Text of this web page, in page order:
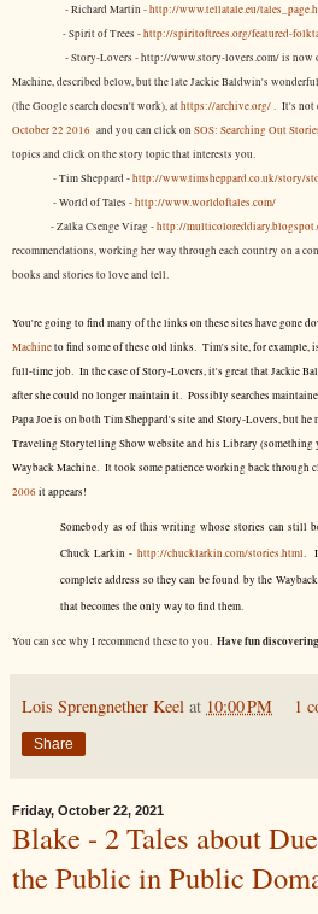
- Richard Martin -http://www.tellatale.eu/
- Spirit of Trees -http://spiritoftrees.org/featured-
- Story-Lovers - http://www.story-lovers.com/ is now
Machine, described below, but the late Jackie Baldwin's
(the Google search doesn't work), athttps://archive.org/. It's not
October 22 2016 and you can click on SOS: Searching Out
topics and click on the story topic that interests you.
- Tim Sheppard -http://www.timsheppard.co.uk/story/
- World of Tales -http://www.worldoftales.com/
- Zalka Csenge Virag -http://
recommendations, working her way through each country on a
books and stories to love and tell.
You're going to find many of the links on these sites have gone
Machineto find some of these old links. Tim's site, for example,
full-time job. In the case of Story-Lovers, it's great that Jackie
after she could no longer maintain it. Possibly searches
Papa Joe is on both Tim Sheppard's site and Story-Lovers, but he
Traveling Storytelling Show website and his Library (something
Wayback Machine. It took some patience working back through
2006 it appears!
Somebody as of this writing whose stories can still
Chuck Larkin - http://chucklarkin.com/stories.html. I
complete address so they can be found by the
that becomes the only way to find them.
You can see why I recommend these to you. Have fun
Lois Sprengnether Keel at 10:00 PM 1
Share
Friday, October 22, 2021
Blake - 2 Tales about
the Public in Public